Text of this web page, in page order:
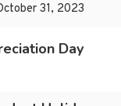
31, 2023
Day